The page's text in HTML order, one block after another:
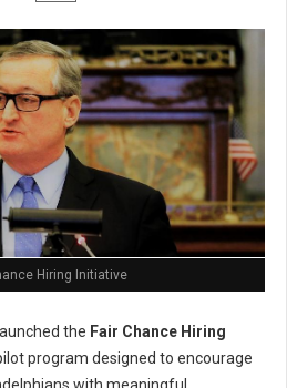
Hiring Initiative
launched the Fair Chance Hiring
program designed to encourage
with meaningful